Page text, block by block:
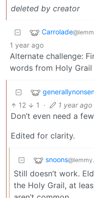
deleted by creator
Carrolade
1 year ago
Alternate challenge:
words from Holy Grail
12 1 · 1 year ago
Don’t even need a
Edited for clarity.
snoons
Still doesn’t work.
the Holy Grail, at